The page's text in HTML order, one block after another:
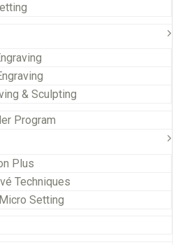
& Sculpting
Program
Plus
Techniques
Setting